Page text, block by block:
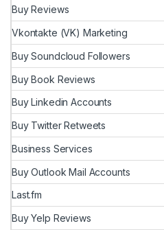
Buy Reviews
Vkontakte (VK) Marketing
Buy Soundcloud Followers
Buy Book Reviews
Buy Linkedin Accounts
Buy Twitter Retweets
Business Services
Buy Outlook Mail Accounts
Last.fm
Buy Yelp Reviews